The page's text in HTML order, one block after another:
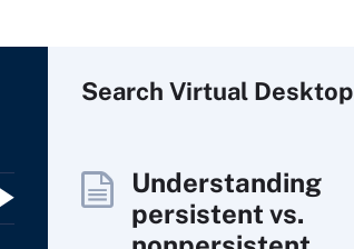
Search Virtual Desktop
Understanding
persistent vs.